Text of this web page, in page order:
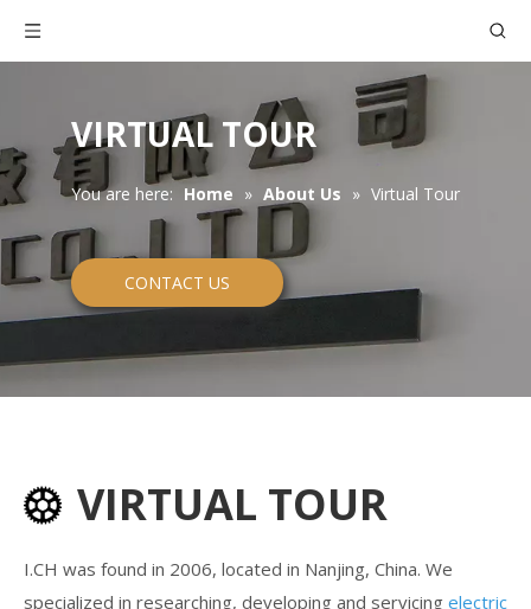
VIRTUAL TOUR
You are here: Home » About Us » Virtual Tour
CONTACT US
VIRTUAL TOUR
I.CH was found in 2006, located in Nanjing, China. We
specialized in researching, developing and servicing electric